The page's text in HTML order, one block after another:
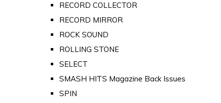
RECORD COLLECTOR
RECORD MIRROR
ROCK SOUND
ROLLING STONE
SELECT
SMASH HITS Magazine Back Issues
SPIN